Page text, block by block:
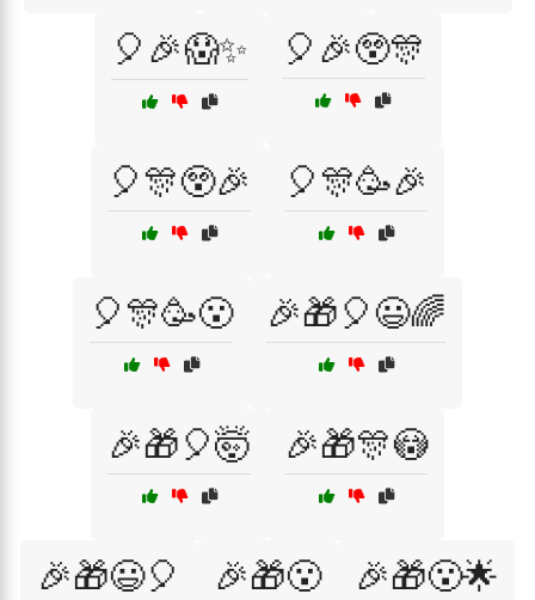
🎈🎉😱✨ 🎈🎉😲🎊
🎈🎊😲🎉 🎈🎊🥳🎉
🎈🎊🥳😮 🎉🎁🎈😃🌈
🎉🎁🎈🤯 🎉🎁🎊😳
🎉🎁😃🎈 🎉🎁😮 🎉🎁😮🌟